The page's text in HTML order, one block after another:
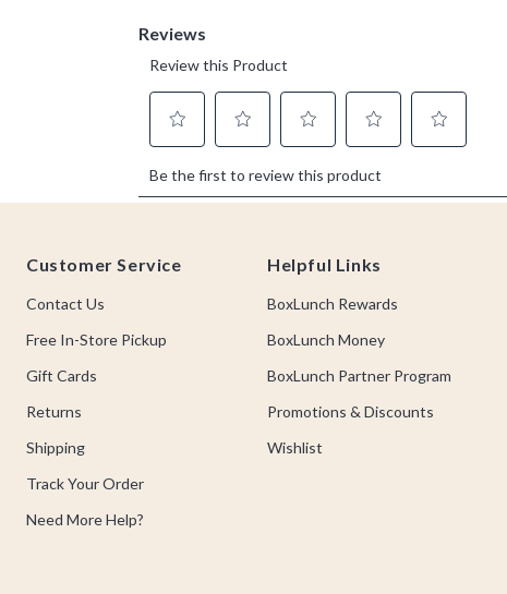
Customer Service
Contact Us
Free In-Store Pickup
Gift Cards
Returns
Shipping
Track Your Order
Need More Help?
Helpful Links
BoxLunch Rewards
BoxLunch Money
BoxLunch Partner Program
Promotions & Discounts
Wishlist